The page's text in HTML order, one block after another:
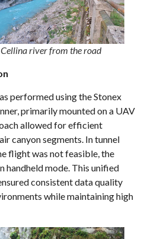
river from the road
performed using the Stonex
primarily mounted on a UAV
allowed for efficient
canyon segments. In tunnel
flight was not feasible, the
handheld mode. This unified
consistent data quality
while maintaining high